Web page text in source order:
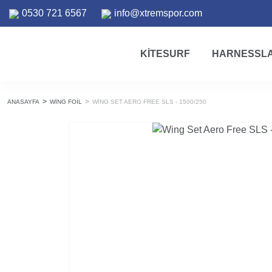
0530 721 6567 info@xtremspor.com
KITESURF
ANASAYFA WING FOIL WING SET AERO FREE SLS - 1500/250